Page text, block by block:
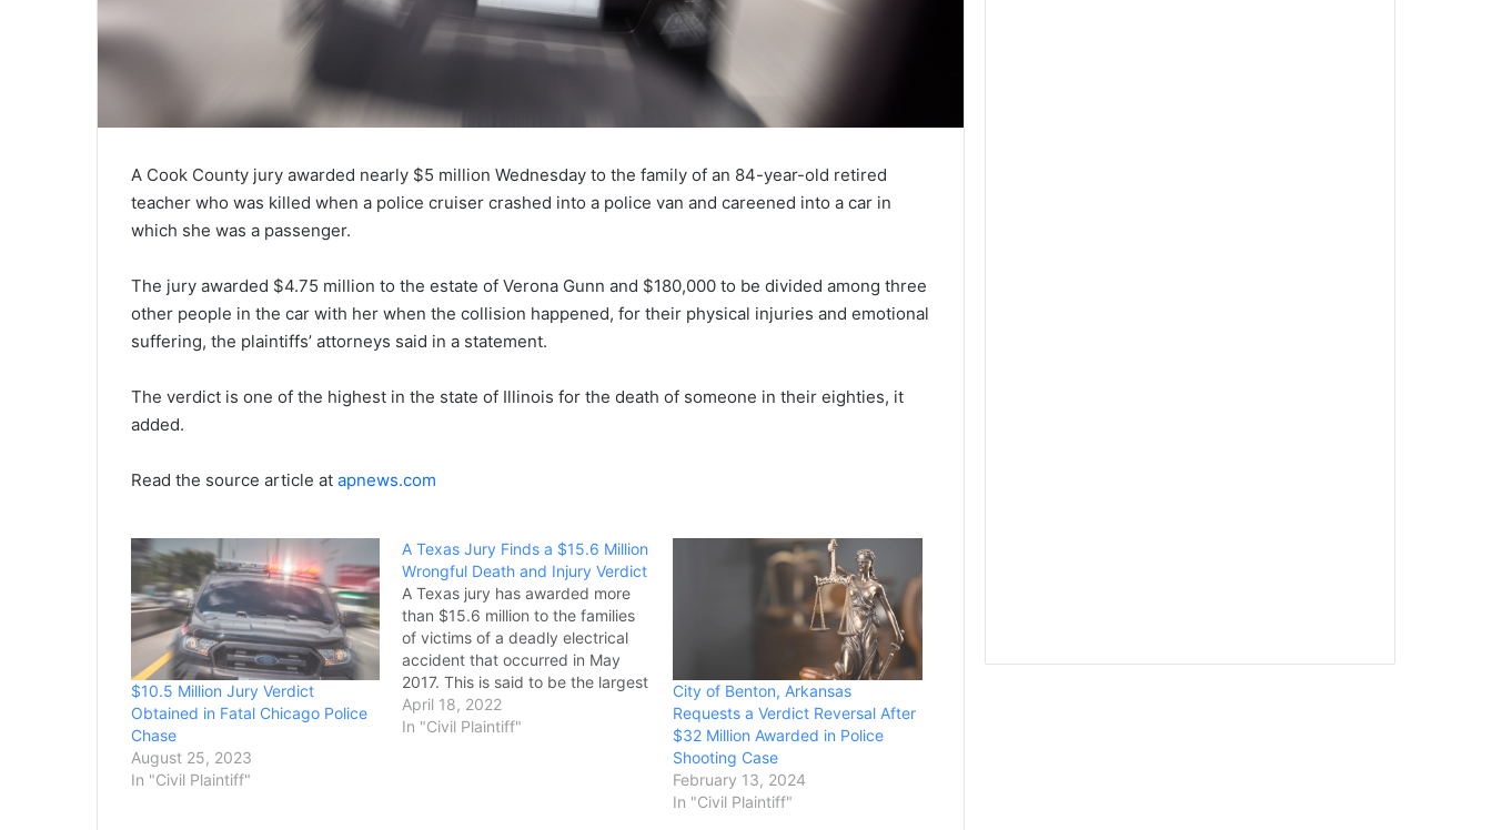
A Cook County jury awarded nearly $5 million Wednesday to the family of an 84-year-old retired
teacher who was killed when a police cruiser crashed into a police van and careened into a car in
which she was a passenger.
The jury awarded $4.75 million to the estate of Verona Gunn and $180,000 to be divided among three
other people in the car with her when the collision happened, for their physical injuries and emotional
suffering, the plaintiffs’ attorneys said in a statement.
The verdict is one of the highest in the state of Illinois for the death of someone in their eighties, it
added.
Read the source article at apnews.com
$10.5 Million Jury Verdict
Obtained in Fatal Chicago Police
Chase
August 25, 2023
In "Civil Plaintiff"
A Texas Jury Finds a $15.6 Million
Wrongful Death and Injury Verdict
A Texas jury has awarded more
than $15.6 million to the families
of victims of a deadly electrical
accident that occurred in May
2017. This is said to be the largest
verdict on an injury or wrongful
death case in Grayson County’s
April 18, 2022
In "Civil Plaintiff"
City of Benton, Arkansas
Requests a Verdict Reversal After
$32 Million Awarded in Police
Shooting Case
February 13, 2024
In "Civil Plaintiff"